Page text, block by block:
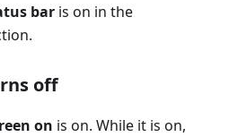
bar is on in the
off
on is on. While it is on,